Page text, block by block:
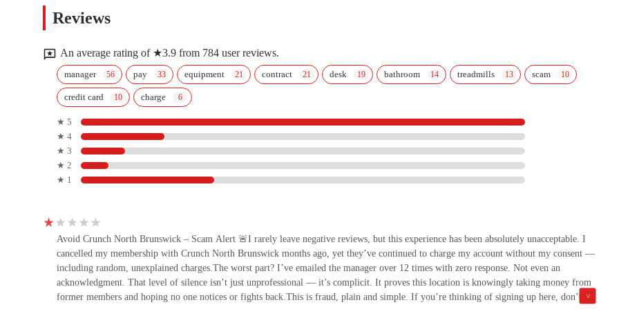
F45 Training North Brunswick
2246 US-130
CKO Kickboxing North
Brunswick
2182 US-130
29 Pasture Trail
Pardon Me Fitness
Reviews
An average rating of ★3.9 from 784 user reviews.
manager pay equipment contract desk bathroom treadmills scam
credit card charge
★ 5
★ 4
★ 3
★ 2
★ 1
Avoid Crunch North Brunswick – Scam Alert 🚨I rarely leave negative reviews, but this experience has been absolutely unacceptable. I
cancelled my membership with Crunch North Brunswick months ago, yet they’ve continued to charge my account without my consent —
including random, unexplained charges.The worst part? I’ve emailed the manager over 12 times with zero response. Not even an
acknowledgment. That level of silence isn’t just unprofessional — it’s complicit. It proves this location is knowingly taking money from
former members and hoping no one notices or fights back.This is fraud, plain and simple. If you’re thinking of signing up here, don’t.